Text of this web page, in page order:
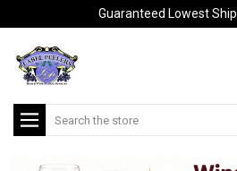
Guaranteed Lowest
Search